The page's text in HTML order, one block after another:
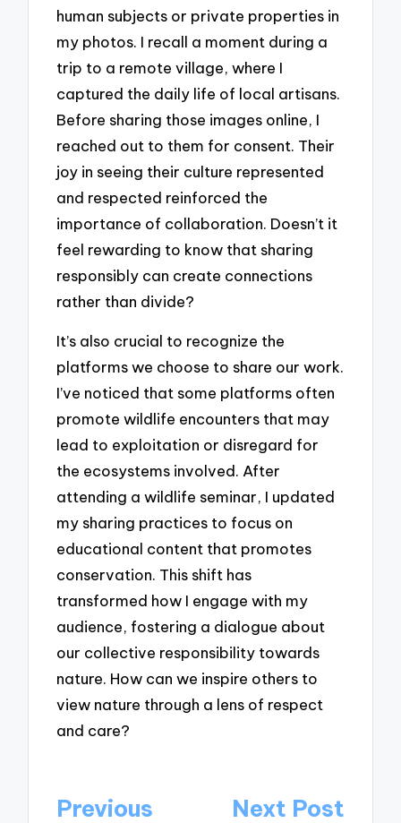
human subjects or private properties in
my photos. I recall a moment during a
trip to a remote village, where I
captured the daily life of local artisans.
Before sharing those images online, I
reached out to them for consent. Their
joy in seeing their culture represented
and respected reinforced the
importance of collaboration. Doesn’t it
feel rewarding to know that sharing
responsibly can create connections
rather than divide?
It’s also crucial to recognize the
platforms we choose to share our work.
I’ve noticed that some platforms often
promote wildlife encounters that may
lead to exploitation or disregard for
the ecosystems involved. After
attending a wildlife seminar, I updated
my sharing practices to focus on
educational content that promotes
conservation. This shift has
transformed how I engage with my
audience, fostering a dialogue about
our collective responsibility towards
nature. How can we inspire others to
view nature through a lens of respect
and care?
Post
Previous Next Post